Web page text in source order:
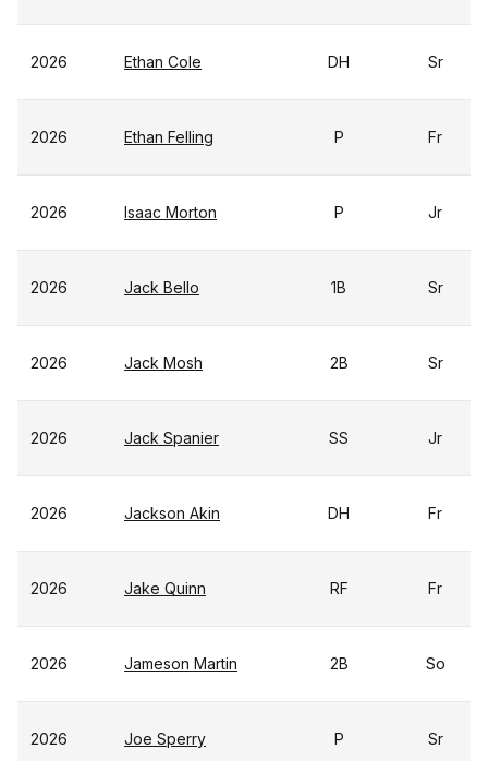
2026 Ethan Cole DH Sr
2026 Ethan Felling P Fr
2026 Isaac Morton P Jr
2026 Jack Bello 1B Sr
2026 Jack Mosh 2B Sr
2026 Jack Spanier SS Jr
2026 Jackson Akin DH Fr
2026 Jake Quinn RF Fr
2026 Jameson Martin 2B So
2026 Joe Sperry P Sr